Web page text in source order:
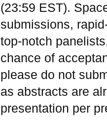
(23:59 EST).
submissions,
top-notch
chance of
please do not
as abstracts are
presentation per